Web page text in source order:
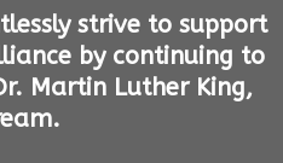
strive to support
by continuing to
Martin Luther King,